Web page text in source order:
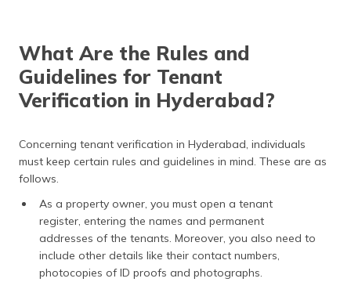
What Are the Rules and
Guidelines for Tenant
Verification in Hyderabad?
Concerning tenant verification in Hyderabad, individuals
must keep certain rules and guidelines in mind. These are as
follows.
As a property owner, you must open a tenant
register, entering the names and permanent
addresses of the tenants. Moreover, you also need to
include other details like their contact numbers,
photocopies of ID proofs and photographs.